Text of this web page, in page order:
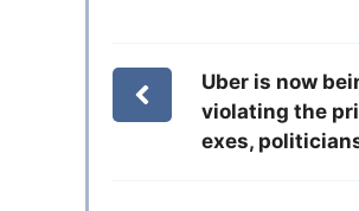
Uber is now
violating the
exes,